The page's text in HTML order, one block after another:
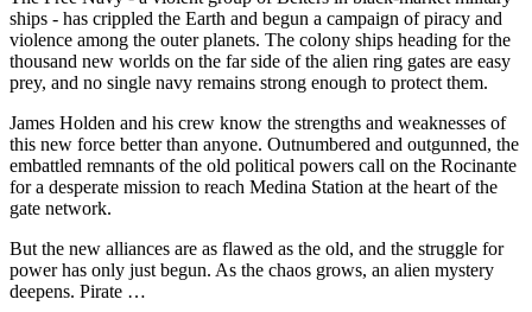
ships - has crippled the Earth and begun a campaign of piracy and
violence among the outer planets. The colony ships heading for the
thousand new worlds on the far side of the alien ring gates are easy
prey, and no single navy remains strong enough to protect them.
James Holden and his crew know the strengths and weaknesses of
this new force better than anyone. Outnumbered and outgunned, the
embattled remnants of the old political powers call on the Rocinante
for a desperate mission to reach Medina Station at the heart of the
gate network.
But the new alliances are as flawed as the old, and the struggle for
power has only just begun. As the chaos grows, an alien mystery
deepens. Pirate …